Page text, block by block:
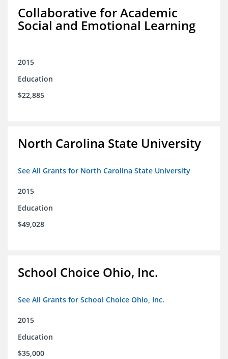
Collaborative for Academic
Social and Emotional Learning
2015
Education
$22,885
North Carolina State University
See All Grants for North Carolina State University
2015
Education
$49,028
School Choice Ohio, Inc.
See All Grants for School Choice Ohio, Inc.
2015
Education
$35,000